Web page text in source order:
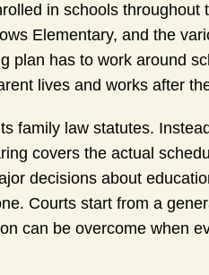
in schools
Elementary, and the
plan has to work around
lives and works after
family law statutes.
covers the actual
decisions about
Courts start from a
can be overcome when